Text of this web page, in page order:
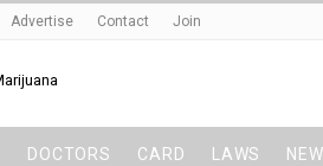
Advertise Contact Join
DOCTORS CARD LAWS